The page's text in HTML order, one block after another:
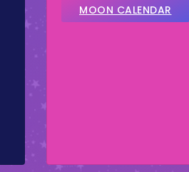
MOON CALENDAR